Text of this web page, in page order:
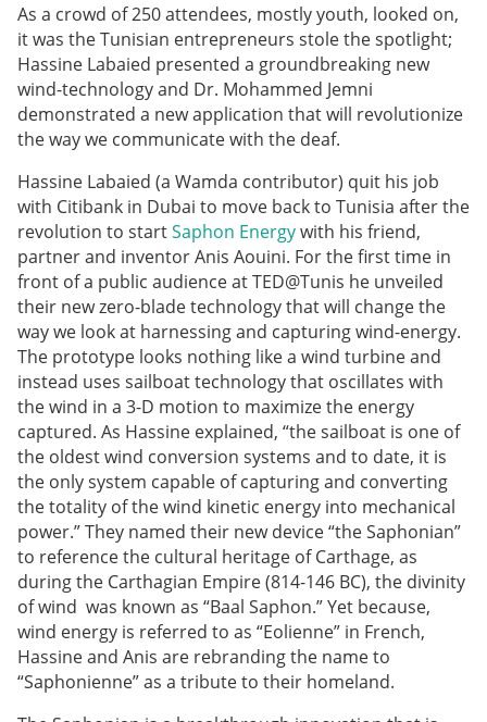
As a crowd of 250 attendees, mostly youth, looked on,
it was the Tunisian entrepreneurs stole the spotlight;
Hassine Labaied presented a groundbreaking new
wind-technology and Dr. Mohammed Jemni
demonstrated a new application that will revolutionize
the way we communicate with the deaf.
Hassine Labaied (a Wamda contributor) quit his job
with Citibank in Dubai to move back to Tunisia after the
revolution to startSaphon Energywith his friend,
partner and inventor Anis Aouini. For the first time in
front of a public audience at TED@Tunis he unveiled
their new zero-blade technology that will change the
way we look at harnessing and capturing wind-energy.
The prototype looks nothing like a wind turbine and
instead uses sailboat technology that oscillates with
the wind in a 3-D motion to maximize the energy
captured. As Hassine explained, “the sailboat is one of
the oldest wind conversion systems and to date, it is
the only system capable of capturing and converting
the totality of the wind kinetic energy into mechanical
power.” They named their new device “the Saphonian”
to reference the cultural heritage of Carthage, as
during the Carthagian Empire (814-146 BC), the divinity
of wind was known as “Baal Saphon.” Yet because,
wind energy is referred to as “Eolienne” in French,
Hassine and Anis are rebranding the name to
“Saphonienne” as a tribute to their homeland.